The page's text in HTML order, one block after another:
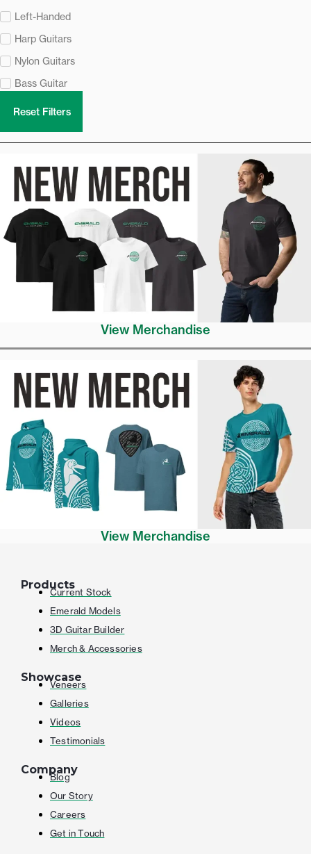
Left-Handed
Harp Guitars
Nylon Guitars
Bass Guitar
Reset Filters
View Merchandise
View Merchandise
Products
Current Stock
Emerald Models
3D Guitar Builder
Merch & Accessories
Showcase
Veneers
Galleries
Videos
Testimonials
Company
Blog
Our Story
Careers
Get in Touch